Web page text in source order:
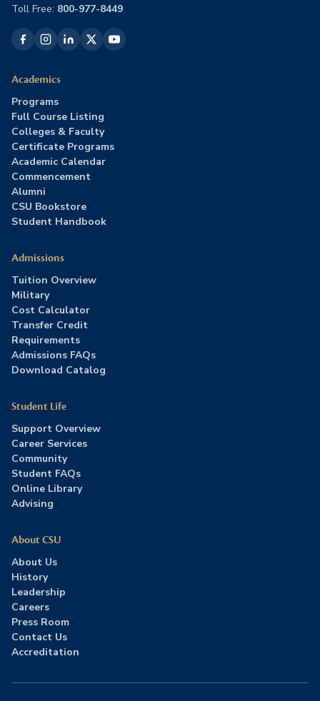
Toll Free: 800-977-8449
Academics
Programs
Full Course Listing
Colleges & Faculty
Certificate Programs
Academic Calendar
Commencement
Alumni
CSU Bookstore
Student Handbook
Admissions
Tuition Overview
Military
Cost Calculator
Transfer Credit
Requirements
Admissions FAQs
Download Catalog
Student Life
Support Overview
Career Services
Community
Student FAQs
Online Library
Advising
About CSU
About Us
History
Leadership
Careers
Press Room
Contact Us
Accreditation